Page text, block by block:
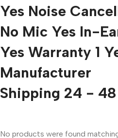
Yes Noise
No Mic Yes In-
Yes Warranty 1
Manufacturer
Shipping 24 - 48
No products were found